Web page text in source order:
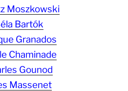
Moszkowski
Bartók
Granados
Chaminade
Gounod
Massenet